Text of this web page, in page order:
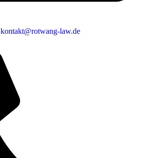
kontakt@rotwang-law.de